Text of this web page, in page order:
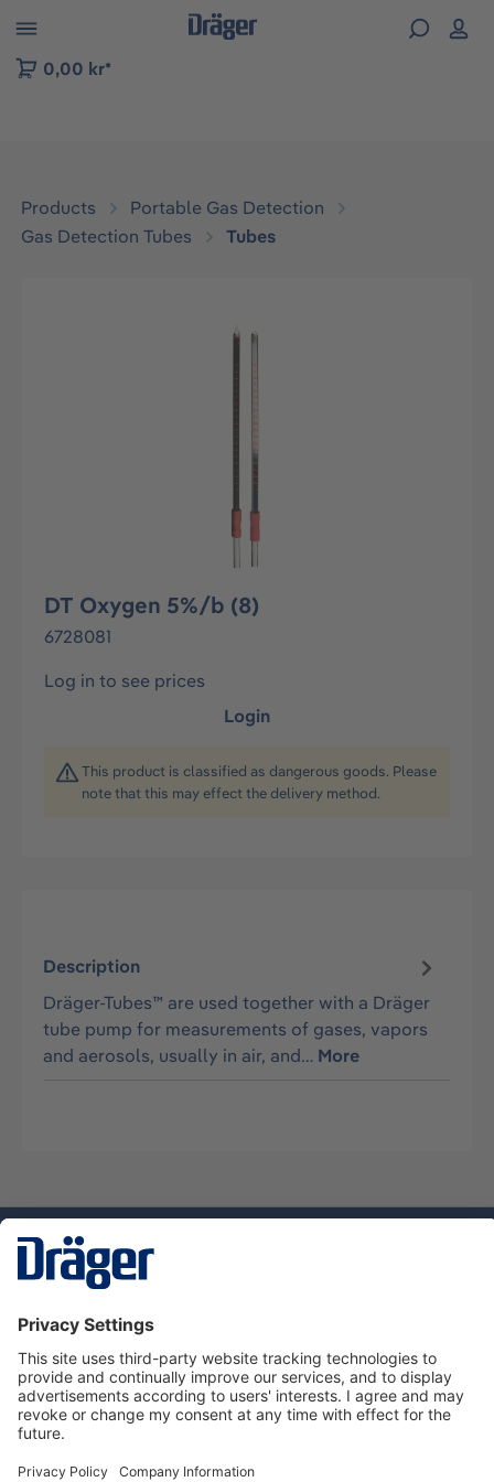
to B2B platform navigation
0,00 kr*
Products
Portable Gas Detection
Gas Detection Tubes
Tubes
DT Oxygen 5%/b (8)
6728081
Log in to see prices
Login
This product is classified as dangerous goods. Please
note that this may effect the delivery method.
Description
Dräger-Tubes™ are used together with a Dräger
tube pump for measurements of gases, vapors
and aerosols, usually in air, and… More
Dräger Customer Service
About Dräger
Informations